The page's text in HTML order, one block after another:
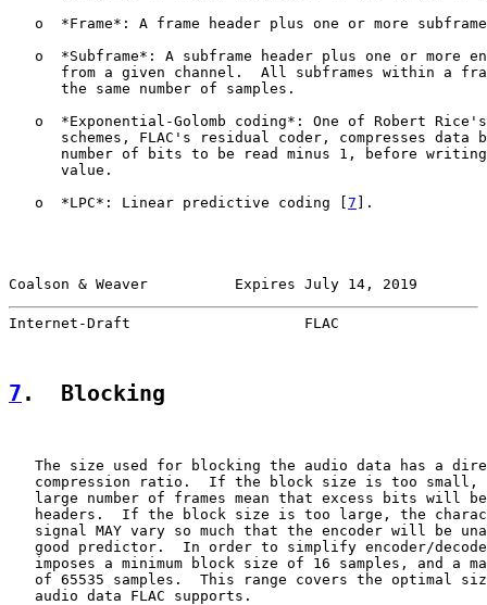
o  *Frame*: A frame header plus one or more
o  *Subframe*: A subframe header plus one or more
from a given channel.  All subframes within a
      the same number of samples.
o  *Exponential-Golomb coding*: One of Robert
schemes, FLAC's residual coder, compresses data
number of bits to be read minus 1, before
      value.
   o  *LPC*: Linear predictive coding [
7 ].
Coalson & Weaver          Expires July 14, 2019
Internet-Draft                    FLAC
7 .  Blocking
The size used for blocking the audio data has a
compression ratio.  If the block size is too small,
large number of frames mean that excess bits will
headers.  If the block size is too large, the
signal MAY vary so much that the encoder will be
good predictor.  In order to simplify encoder/
imposes a minimum block size of 16 samples, and a
of 65535 samples.  This range covers the optimal
   audio data FLAC supports.